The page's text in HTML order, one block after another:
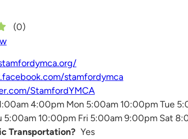
(0)
stamfordymca
StamfordYMCA
4:00pm Mon 5:00am 10:00pm Tue
5:00am 10:00pm Fri 5:00am 9:00pm Sat
Transportation? Yes